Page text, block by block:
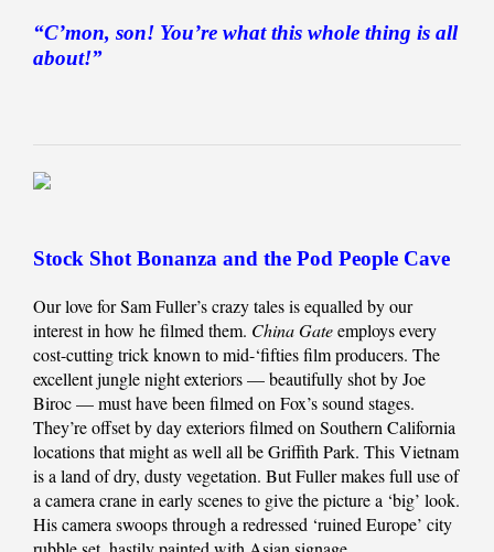
“C’mon, son! You’re what this whole thing is all
about!”
Stock Shot Bonanza and the Pod People Cave
Our love for Sam Fuller’s crazy tales is equalled by our
interest in how he filmed them. China Gateemploys every
cost-cutting trick known to mid-‘fifties film producers. The
excellent jungle night exteriors — beautifully shot by Joe
Biroc — must have been filmed on Fox’s sound stages.
They’re offset by day exteriors filmed on Southern California
locations that might as well all be Griffith Park. This Vietnam
is a land of dry, dusty vegetation. But Fuller makes full use of
a camera crane in early scenes to give the picture a ‘big’ look.
His camera swoops through a redressed ‘ruined Europe’ city